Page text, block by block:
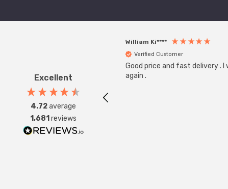
Excellent
4.72average
1,681 reviews
William Ki****
Verified Customer
Good price and fast delivery . I
again .